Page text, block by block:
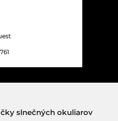
slnečných okuliarov